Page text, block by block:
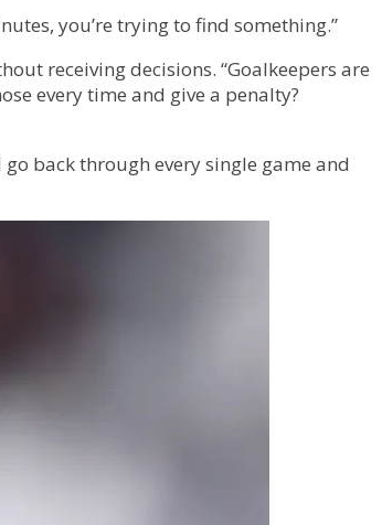
you’re trying to find something.”
receiving decisions. “Goalkeepers are
every time and give a penalty?
back through every single game and